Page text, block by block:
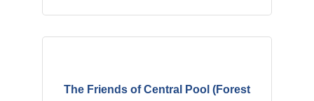
The Friends of Central Pool (Forest